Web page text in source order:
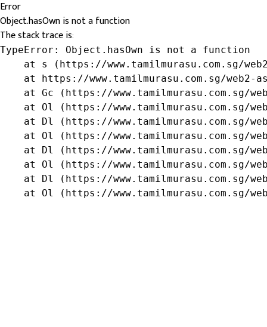
Error
Object.hasOwn is not a function
The stack trace is:
TypeError: Object.hasOwn is not a function
at s (https://www.tamilmurasu.com.sg/
at https://www.tamilmurasu.com.sg/web2-
at Gc (https://www.tamilmurasu.com.sg/
at Ol (https://www.tamilmurasu.com.sg/
at Dl (https://www.tamilmurasu.com.sg/
at Ol (https://www.tamilmurasu.com.sg/
at Dl (https://www.tamilmurasu.com.sg/
at Ol (https://www.tamilmurasu.com.sg/
at Dl (https://www.tamilmurasu.com.sg/
at Ol (https://www.tamilmurasu.com.sg/